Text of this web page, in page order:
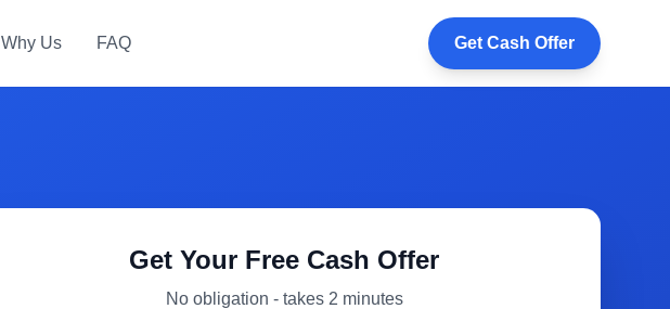
Why Us FAQ Get Cash Offer
Get Your Free Cash Offer
No obligation - takes 2 minutes